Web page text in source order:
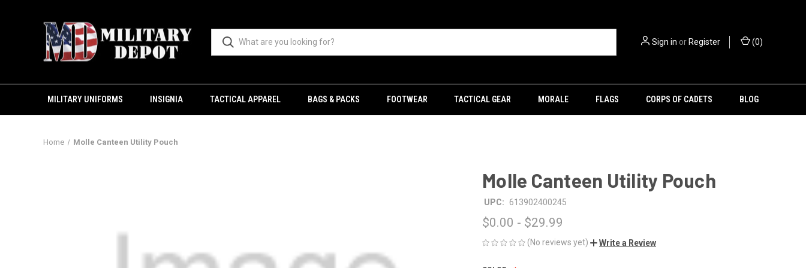
Sign in orRegister (0)
MILITARY UNIFORMS INSIGNIA TACTICAL APPAREL BAGS & PACKS FOOTWEAR TACTICAL GEAR MORALE FLAGS CORPS OF CADETS BLOG
Home Molle Canteen Utility Pouch
Molle Canteen Utility Pouch
UPC: 613902400245
$0.00 - $29.99
(No reviews yet) Write a Review